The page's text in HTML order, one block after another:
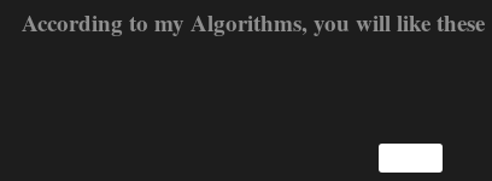
According to my Algorithms, you will like these